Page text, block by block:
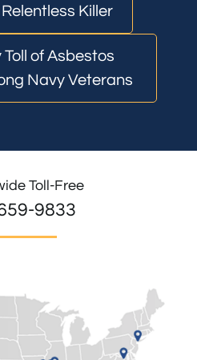
Killer
of Asbestos
Navy Veterans
Toll-Free
9833